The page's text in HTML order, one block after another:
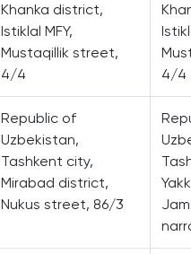
Khanka district,
Istiklal MFY,
Mustaqillik street,
4/4
4/4
Republic of
Uzbekistan,
Tashkent city,
Mirabad district,
Nukus street, 86/3